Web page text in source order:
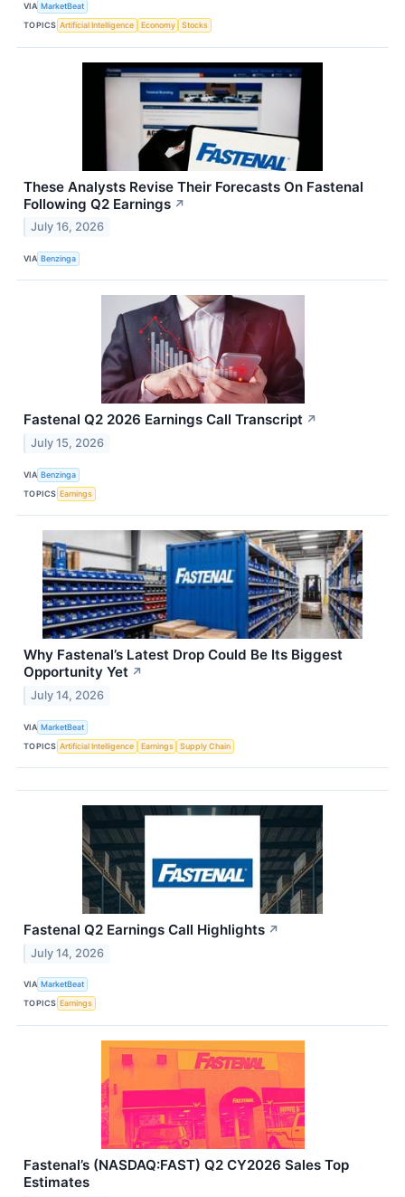
VIA MarketBeat
TOPICS Artificial Intelligence Economy Stocks
These Analysts Revise Their Forecasts On Fastenal
Following Q2 Earnings ↗
July 16, 2026
VIA Benzinga
Fastenal Q2 2026 Earnings Call Transcript ↗
July 15, 2026
VIA Benzinga
TOPICS Earnings
Why Fastenal’s Latest Drop Could Be Its Biggest
Opportunity Yet ↗
July 14, 2026
VIA MarketBeat
TOPICS Artificial Intelligence Earnings Supply Chain
Fastenal Q2 Earnings Call Highlights ↗
July 14, 2026
VIA MarketBeat
TOPICS Earnings
Fastenal’s (NASDAQ:FAST) Q2 CY2026 Sales Top
Estimates